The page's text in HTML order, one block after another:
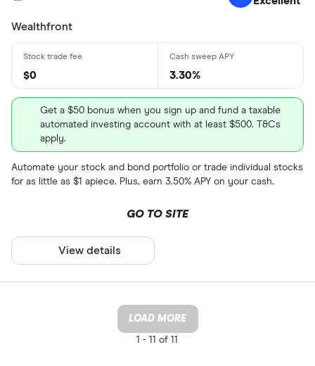
Wealthfront
$0 3.30%
Get a $50 bonus when you sign up and fund a taxable
automated investing account with at least $500. T&Cs
apply.
Automate your stock and bond portfolio or trade individual stocks
for as little as $1 apiece. Plus, earn 3.50% APY on your cash.
GO TO SITE
View details
LOAD MORE
1 - 11 of 11